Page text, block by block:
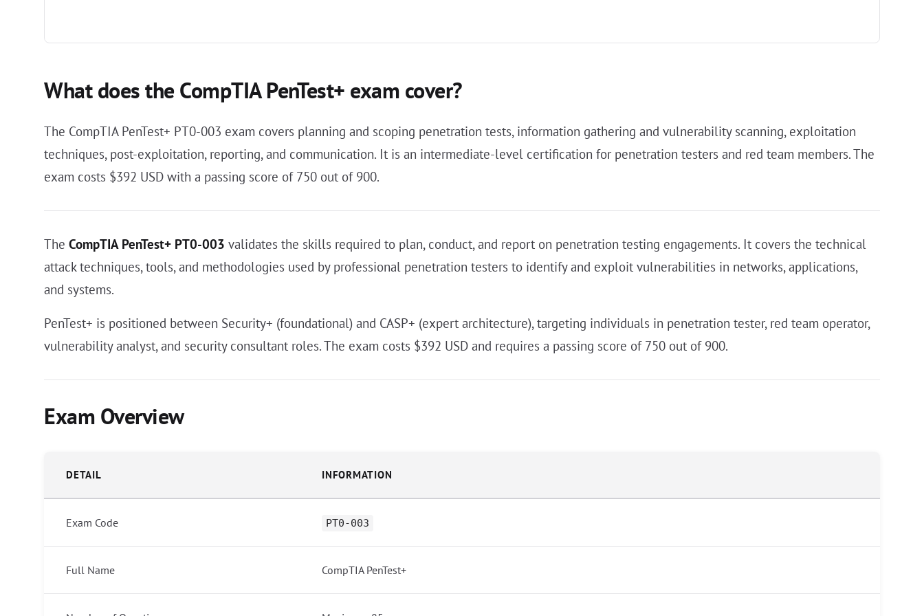
What does the CompTIA PenTest+ exam cover?
The CompTIA PenTest+ PT0-003 exam covers planning and scoping penetration tests, information gathering and vulnerability scanning, exploitation
techniques, post-exploitation, reporting, and communication. It is an intermediate-level certification for penetration testers and red team members. The
exam costs $392 USD with a passing score of 750 out of 900.
The CompTIA PenTest+ PT0-003 validates the skills required to plan, conduct, and report on penetration testing engagements. It covers the technical
attack techniques, tools, and methodologies used by professional penetration testers to identify and exploit vulnerabilities in networks, applications,
and systems.
PenTest+ is positioned between Security+ (foundational) and CASP+ (expert architecture), targeting individuals in penetration tester, red team operator,
vulnerability analyst, and security consultant roles. The exam costs $392 USD and requires a passing score of 750 out of 900.
Exam Overview
DETAIL INFORMATION
Exam Code PT0-003
Full Name CompTIA PenTest+